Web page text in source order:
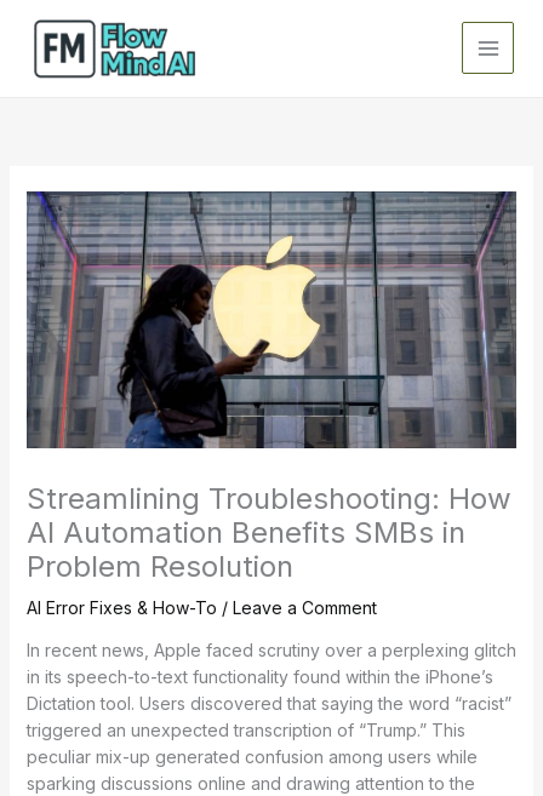
content
Streamlining Troubleshooting: How
AI Automation Benefits SMBs in
Problem Resolution
AI Error Fixes & How-To / Leave a Comment
In recent news, Apple faced scrutiny over a perplexing glitch
in its speech-to-text functionality found within the iPhone’s
Dictation tool. Users discovered that saying the word “racist”
triggered an unexpected transcription of “Trump.” This
peculiar mix-up generated confusion among users while
sparking discussions online and drawing attention to the